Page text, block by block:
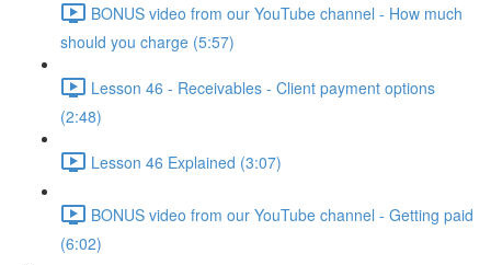
BONUS video from our YouTube channel - How much
should you charge (5:57)
Lesson 46 - Receivables - Client payment options
(2:48)
Lesson 46 Explained (3:07)
BONUS video from our YouTube channel - Getting paid
(6:02)